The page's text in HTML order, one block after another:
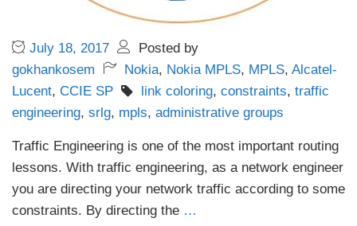
July 18, 2017
Posted by
gokhankosem
Nokia, Nokia MPLS, MPLS, Alcatel-
Lucent, CCIE SP link coloring, constraints, traffic
engineering, srlg, mpls, administrative groups
Traffic Engineering is one of the most important routing
lessons. With traffic engineering, as a network engineer
you are directing your network traffic according to some
constraints. By directing the …